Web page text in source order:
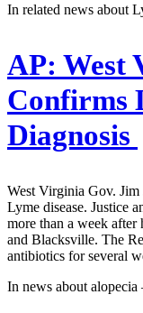
In related news about
AP: West
Confirms
Diagnosis
West Virginia Gov. Jim
Lyme disease. Justice
more than a week
and Blacksville. The
antibiotics for several
In news about